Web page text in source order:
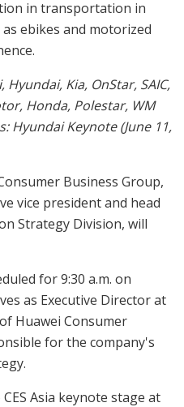
in transportation in
ebikes and motorized
Kia, OnStar, SAIC,
Honda, Polestar, WM
Hyundai Keynote (June 11,
Business Group,
vice president and head
Strategy Division, will
for 9:30 a.m. on
as Executive Director at
Huawei Consumer
for the company's
Asia keynote stage at